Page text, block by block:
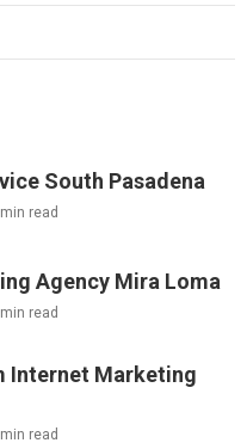
South Pasadena
read
Agency Mira Loma
read
Internet Marketing
read